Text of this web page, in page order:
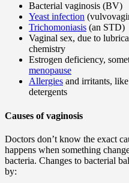
Bacterial vaginosis (BV)
Yeast infection
Trichomoniasis (an STD)
Vaginal sex, due to
chemistry
Estrogen deficiency,
menopause
Allergies and irritants,
detergents
Causes of vaginosis
Doctors don’t know the exact
happens when something
bacteria. Changes to bacterial
by: